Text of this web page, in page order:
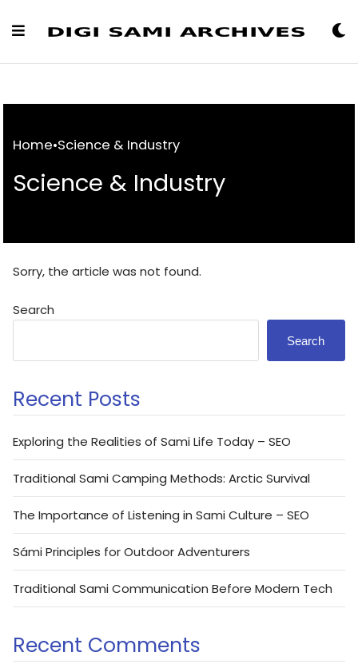
Home•Science & Industry
Science & Industry
Sorry, the article was not found.
Search
Search
Recent Posts
Exploring the Realities of Sami Life Today – SEO
Traditional Sami Camping Methods: Arctic Survival
The Importance of Listening in Sami Culture – SEO
Sámi Principles for Outdoor Adventurers
Traditional Sami Communication Before Modern Tech
Recent Comments